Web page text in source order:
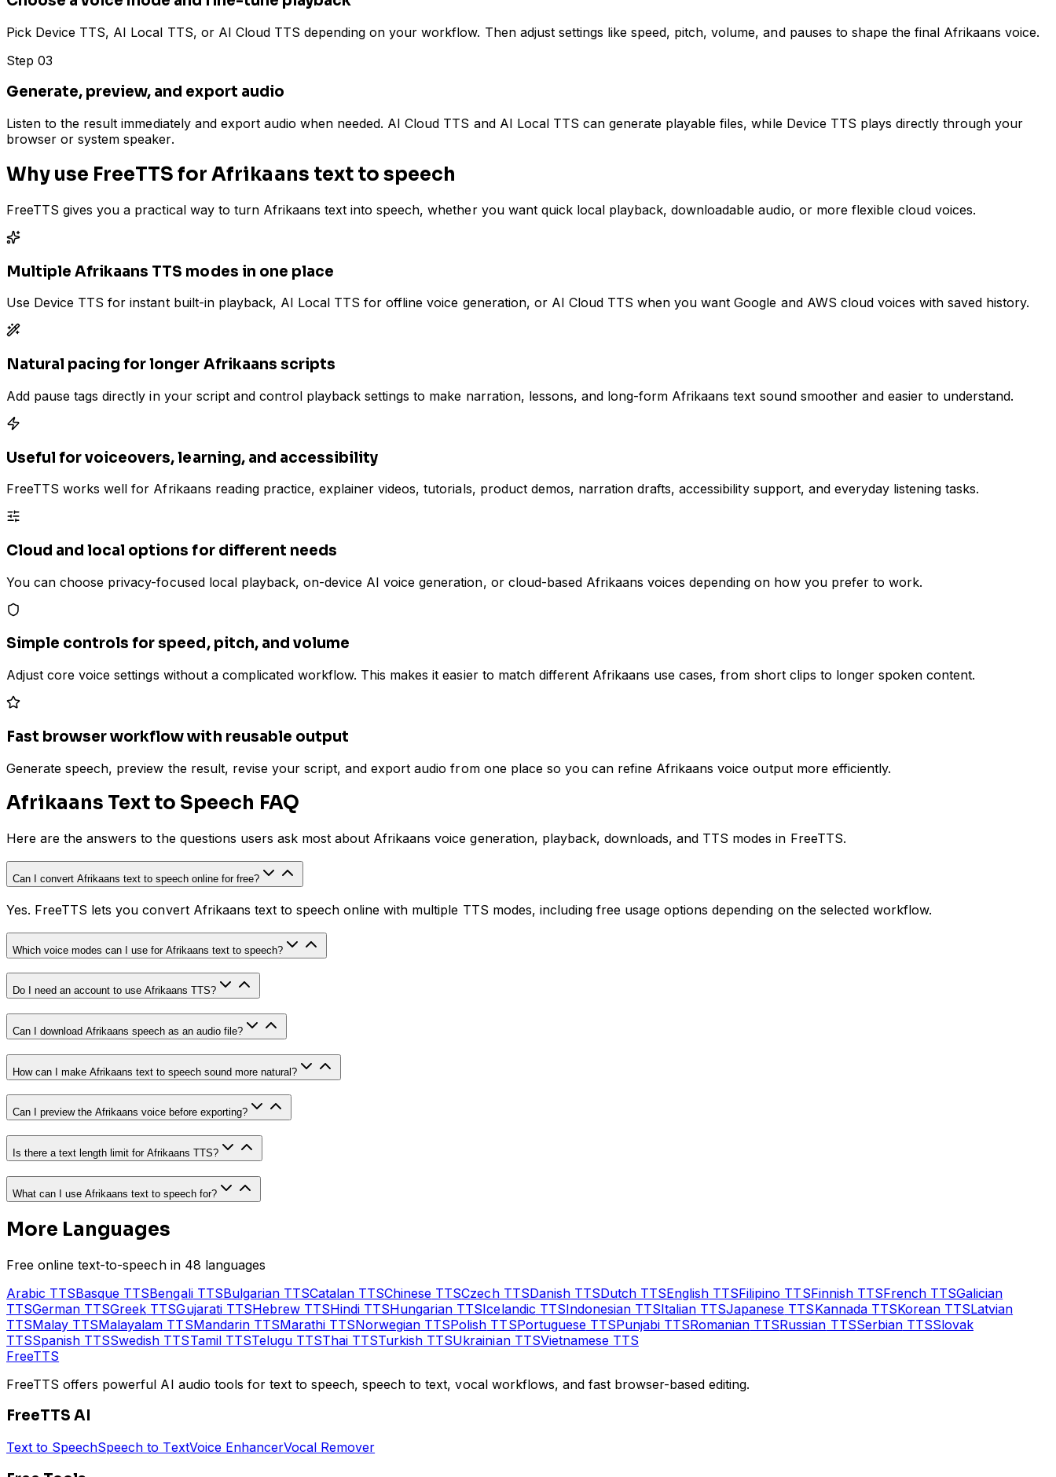
Pick Device TTS, AI Local TTS, or AI Cloud TTS depending on your workflow. Then adjust settings like speed, pitch, volume, and pauses to shape the final Afrikaans voice.
Step 03
Generate, preview, and export audio
Listen to the result immediately and export audio when needed. AI Cloud TTS and AI Local TTS can generate playable files, while Device TTS plays directly through your
browser or system speaker.
Why use FreeTTS for Afrikaans text to speech
FreeTTS gives you a practical way to turn Afrikaans text into speech, whether you want quick local playback, downloadable audio, or more flexible cloud voices.
Multiple Afrikaans TTS modes in one place
Use Device TTS for instant built-in playback, AI Local TTS for offline voice generation, or AI Cloud TTS when you want Google and AWS cloud voices with saved history.
Natural pacing for longer Afrikaans scripts
Add pause tags directly in your script and control playback settings to make narration, lessons, and long-form Afrikaans text sound smoother and easier to understand.
Useful for voiceovers, learning, and accessibility
FreeTTS works well for Afrikaans reading practice, explainer videos, tutorials, product demos, narration drafts, accessibility support, and everyday listening tasks.
Cloud and local options for different needs
You can choose privacy-focused local playback, on-device AI voice generation, or cloud-based Afrikaans voices depending on how you prefer to work.
Simple controls for speed, pitch, and volume
Adjust core voice settings without a complicated workflow. This makes it easier to match different Afrikaans use cases, from short clips to longer spoken content.
Fast browser workflow with reusable output
Generate speech, preview the result, revise your script, and export audio from one place so you can refine Afrikaans voice output more efficiently.
Afrikaans Text to Speech FAQ
Here are the answers to the questions users ask most about Afrikaans voice generation, playback, downloads, and TTS modes in FreeTTS.
Can I convert Afrikaans text to speech online for free?
Yes. FreeTTS lets you convert Afrikaans text to speech online with multiple TTS modes, including free usage options depending on the selected workflow.
Which voice modes can I use for Afrikaans text to speech?
Do I need an account to use Afrikaans TTS?
Can I download Afrikaans speech as an audio file?
How can I make Afrikaans text to speech sound more natural?
Can I preview the Afrikaans voice before exporting?
Is there a text length limit for Afrikaans TTS?
What can I use Afrikaans text to speech for?
More Languages
Free online text-to-speech in 48 languages
Arabic TTSBasque TTSBengaliTTSBulgarianTTSCatalan TTSChinese TTSCzechTTSDanishTTSDutchTTSEnglish TTSFilipino TTSFinnishTTSFrenchTTSGalician
TTSGerman TTSGreek TTSGujaratiTTSHebrewTTSHindi TTSHungarian TTSIcelandic TTSIndonesianTTSItalian TTSJapanese TTSKannadaTTSKoreanTTSLatvian
TTSMalay TTSMalayalam TTSMandarinTTSMarathiTTSNorwegian TTSPolish TTSPortugueseTTSPunjabiTTSRomanian TTSRussian TTSSerbianTTSSlovak
TTSSpanish TTSSwedish TTSTamilTTSTeluguTTSThai TTSTurkish TTSUkrainianTTSVietnameseTTS
FreeTTS
FreeTTS offers powerful AI audio tools for text to speech, speech to text, vocal workflows, and fast browser-based editing.
FreeTTS AI
Text to SpeechSpeech to TextVoice EnhancerVocal Remover